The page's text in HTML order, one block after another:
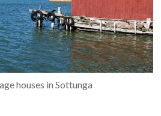
houses in Sottunga